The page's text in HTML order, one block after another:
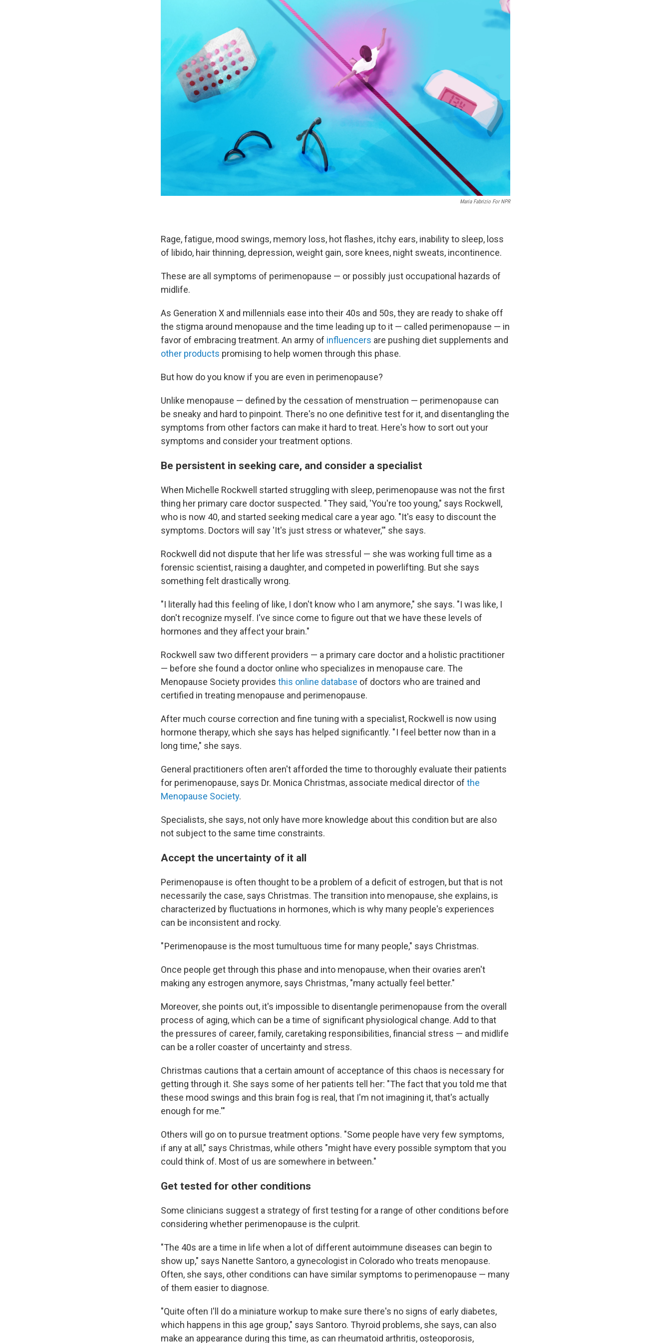
Maria Fabrizio For NPR
Rage, fatigue, mood swings, memory loss, hot flashes, itchy ears, inability to sleep, loss
of libido, hair thinning, depression, weight gain, sore knees, night sweats, incontinence.
These are all symptoms of perimenopause — or possibly just occupational hazards of
midlife.
As Generation X and millennials ease into their 40s and 50s, they are ready to shake off
the stigma around menopause and the time leading up to it — called perimenopause — in
favor of embracing treatment. An army of influencers are pushing diet supplements and
other products promising to help women through this phase.
But how do you know if you are even in perimenopause?
Unlike menopause — defined by the cessation of menstruation — perimenopause can
be sneaky and hard to pinpoint. There's no one definitive test for it, and disentangling the
symptoms from other factors can make it hard to treat. Here's how to sort out your
symptoms and consider your treatment options.
Be persistent in seeking care, and consider a specialist
When Michelle Rockwell started struggling with sleep, perimenopause was not the first
thing her primary care doctor suspected. " They said, 'You're too young," says Rockwell,
who is now 40, and started seeking medical care a year ago. "It's easy to discount the
symptoms. Doctors will say 'It's just stress or whatever,'" she says.
Rockwell did not dispute that her life was stressful — she was working full time as a
forensic scientist, raising a daughter, and competed in powerlifting. But she says
something felt drastically wrong.
"I literally had this feeling of like, I don't know who I am anymore," she says. "I was like, I
don't recognize myself. I've since come to figure out that we have these levels of
hormones and they affect your brain."
Rockwell saw two different providers — a primary care doctor and a holistic practitioner
— before she found a doctor online who specializes in menopause care. The
Menopause Society provides this online database of doctors who are trained and
certified in treating menopause and perimenopause.
After much course correction and fine tuning with a specialist, Rockwell is now using
hormone therapy, which she says has helped significantly. " I feel better now than in a
long time," she says.
General practitioners often aren't afforded the time to thoroughly evaluate their patients
for perimenopause, says Dr. Monica Christmas, associate medical director of the
Menopause Society.
Specialists, she says, not only have more knowledge about this condition but are also
not subject to the same time constraints.
Accept the uncertainty of it all
Perimenopause is often thought to be a problem of a deficit of estrogen, but that is not
necessarily the case, says Christmas. The transition into menopause, she explains, is
characterized by fluctuations in hormones, which is why many people's experiences
can be inconsistent and rocky.
" Perimenopause is the most tumultuous time for many people," says Christmas.
Once people get through this phase and into menopause, when their ovaries aren't
making any estrogen anymore, says Christmas, "many actually feel better."
Moreover, she points out, it's impossible to disentangle perimenopause from the overall
process of aging, which can be a time of significant physiological change. Add to that
the pressures of career, family, caretaking responsibilities, financial stress — and midlife
can be a roller coaster of uncertainty and stress.
Christmas cautions that a certain amount of acceptance of this chaos is necessary for
getting through it. She says some of her patients tell her: "The fact that you told me that
these mood swings and this brain fog is real, that I'm not imagining it, that's actually
enough for me.'"
Others will go on to pursue treatment options. "Some people have very few symptoms,
if any at all," says Christmas, while others "might have every possible symptom that you
could think of. Most of us are somewhere in between."
Get tested for other conditions
Some clinicians suggest a strategy of first testing for a range of other conditions before
considering whether perimenopause is the culprit.
"The 40s are a time in life when a lot of different autoimmune diseases can begin to
show up," says Nanette Santoro, a gynecologist in Colorado who treats menopause.
Often, she says, other conditions can have similar symptoms to perimenopause — many
of them easier to diagnose.
"Quite often I'll do a miniature workup to make sure there's no signs of early diabetes,
which happens in this age group," says Santoro. Thyroid problems, she says, can also
make an appearance during this time, as can rheumatoid arthritis, osteoporosis,